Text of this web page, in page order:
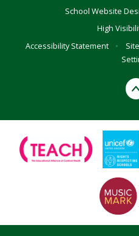
School Website
High
Accessibility Statement
•